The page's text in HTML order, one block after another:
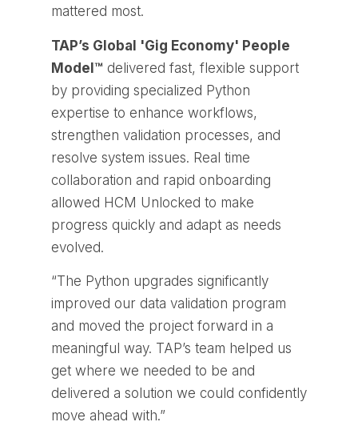
mattered most.
TAP’s Global 'Gig Economy' People
Model™ delivered fast, flexible support
by providing specialized Python
expertise to enhance workflows,
strengthen validation processes, and
resolve system issues. Real time
collaboration and rapid onboarding
allowed HCM Unlocked to make
progress quickly and adapt as needs
evolved.
“The Python upgrades significantly
improved our data validation program
and moved the project forward in a
meaningful way. TAP’s team helped us
get where we needed to be and
delivered a solution we could confidently
move ahead with.”